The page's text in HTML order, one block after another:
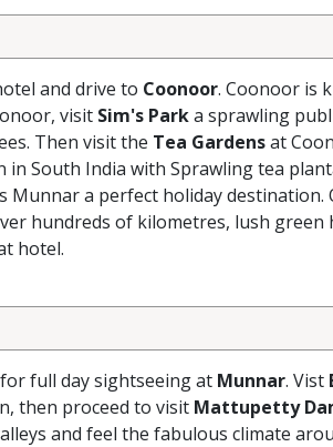
and drive to Coonoor. Coonoor is
visit Sim's Parka sprawling
Then visit the Tea Gardensat
South India with Sprawling tea
Munnar a perfect holiday
hundreds of kilometres, lush green
hotel.
full day sightseeing at Munnar. Vist
then proceed to visit Mattupetty
and feel the fabulous climate